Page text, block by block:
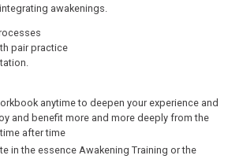
awakenings.
pair practice
anytime to deepen your experience and
and benefit more and more deeply from the
after time
in the essence Awakening Training or the